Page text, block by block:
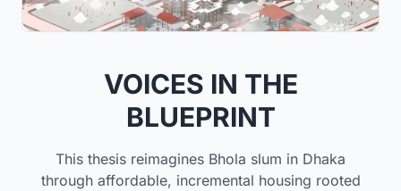
VOICES IN THE
BLUEPRINT
This thesis reimagines Bhola slum in Dhaka
through affordable, incremental housing rooted